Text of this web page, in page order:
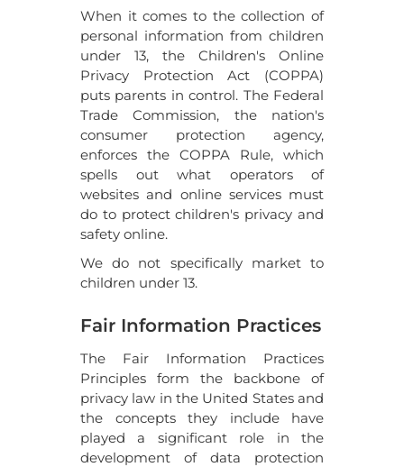
When it comes to the collection of
personal information from children
under 13, the Children's Online
Privacy Protection Act (COPPA)
puts parents in control. The Federal
Trade Commission, the nation's
consumer protection agency,
enforces the COPPA Rule, which
spells out what operators of
websites and online services must
do to protect children's privacy and
safety online.
We do not specifically market to
children under 13.
Fair Information Practices
The Fair Information Practices
Principles form the backbone of
privacy law in the United States and
the concepts they include have
played a significant role in the
development of data protection